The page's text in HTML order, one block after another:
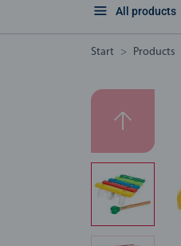
All products
Start Products